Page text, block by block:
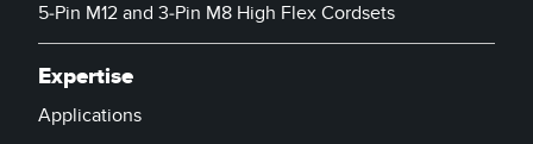
5-Pin M12 and 3-Pin M8 High Flex Cordsets
Expertise
Applications